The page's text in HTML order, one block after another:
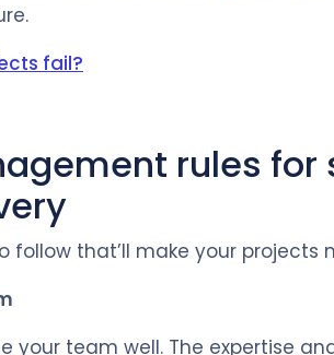
fail?
rules for
follow that’ll make your projects
your team well. The expertise